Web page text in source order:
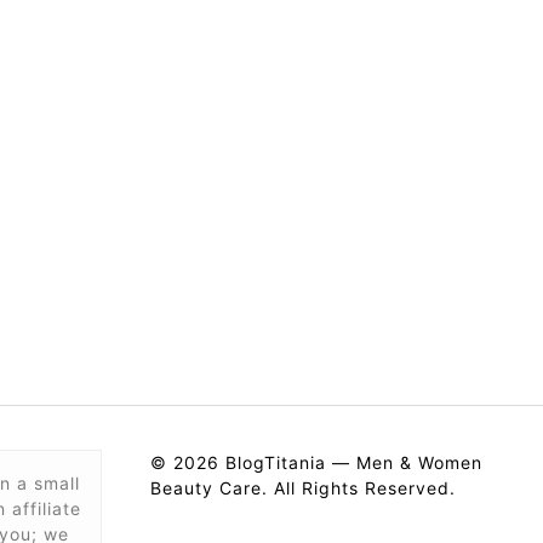
a small
affiliate
we
© 2026 BlogTitania — Men & Women
Beauty Care. All Rights Reserved.